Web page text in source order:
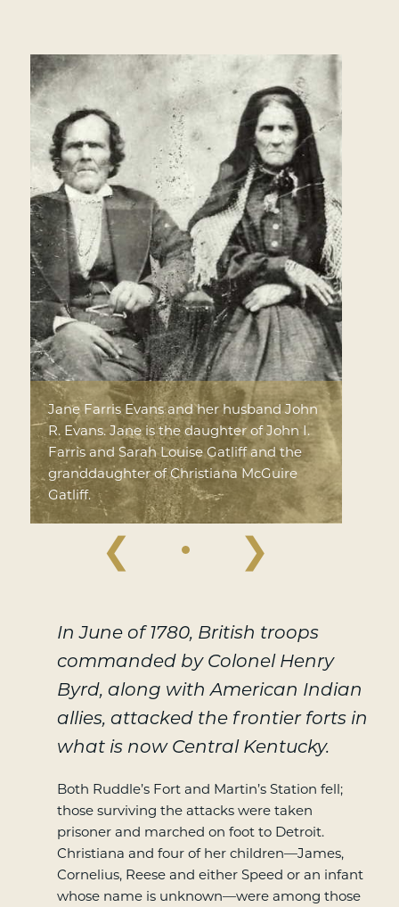
Jane Farris Evans and her husband John
R. Evans. Jane is the daughter of John I.
Farris and Sarah Louise Gatliff and the
granddaughter of Christiana McGuire
Gatliff.
❮ ❯
In June of 1780, British troops
commanded by Colonel Henry
Byrd, along with American Indian
allies, attacked the frontier forts in
what is now Central Kentucky.
Both Ruddle’s Fort and Martin’s Station fell;
those surviving the attacks were taken
prisoner and marched on foot to Detroit.
Christiana and four of her children—James,
Cornelius, Reese and either Speed or an infant
whose name is unknown—were among those